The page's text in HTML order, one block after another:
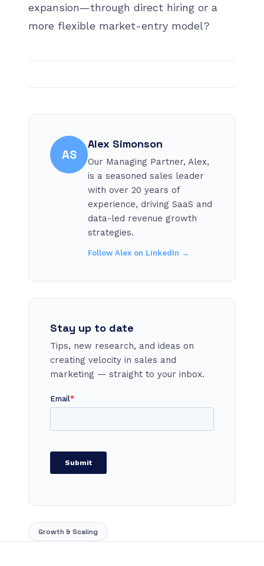
expansion—through direct hiring or a
more flexible market-entry model?
AS
Alex Simonson
Our Managing Partner, Alex,
is a seasoned sales leader
with over 20 years of
experience, driving SaaS and
data-led revenue growth
strategies.
Follow Alex on LinkedIn →
Stay up to date
Tips, new research, and ideas on
creating velocity in sales and
marketing — straight to your inbox.
Growth & Scaling